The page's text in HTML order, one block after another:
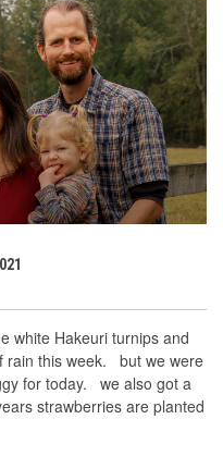
white Hakeuri turnips and
this week. but we were
for today. we also got a
strawberries are planted